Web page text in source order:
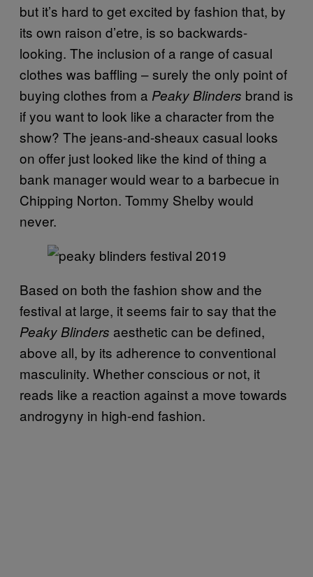
but it’s hard to get excited by fashion that, by
its own raison d’etre, is so backwards-
looking. The inclusion of a range of casual
clothes was baffling – surely the only point of
buying clothes from a Peaky Blinders brand is
if you want to look like a character from the
show? The jeans-and-sheaux casual looks
on offer just looked like the kind of thing a
bank manager would wear to a barbecue in
Chipping Norton. Tommy Shelby would
never.
Based on both the fashion show and the
festival at large, it seems fair to say that the
Peaky Blinders aesthetic can be defined,
above all, by its adherence to conventional
masculinity. Whether conscious or not, it
reads like a reaction against a move towards
androgyny in high-end fashion.